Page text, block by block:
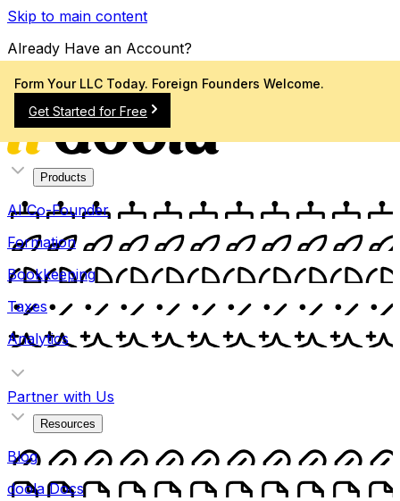
Skip to main content
Already Have an Account?
Sign In
Products
AI Co-Founder
Formation
Bookkeeping
Taxes
Analytics
Partner with Us
Resources
Blog
doola Docs
Form Your LLC Today. Foreign Founders Welcome.
Get Started for Free